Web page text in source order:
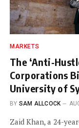
MARKETS
The ‘Anti-
Corporations
University of
BY SAM ALLCOCK
Zaid Khan, a 24-